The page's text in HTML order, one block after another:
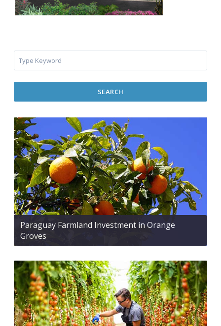
SEARCH
Paraguay Farmland Investment in Orange
Groves